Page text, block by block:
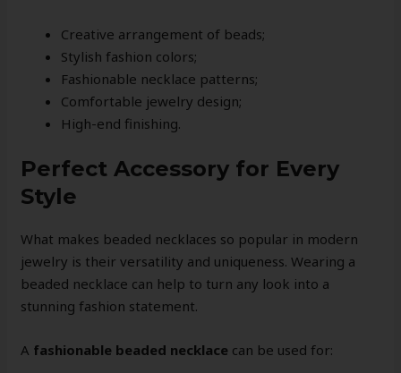
Creative arrangement of beads;
Stylish fashion colors;
Fashionable necklace patterns;
Comfortable jewelry design;
High-end finishing.
Perfect Accessory for Every
Style
What makes beaded necklaces so popular in modern
jewelry is their versatility and uniqueness. Wearing a
beaded necklace can help to turn any look into a
stunning fashion statement.
A fashionable beaded necklace can be used for: